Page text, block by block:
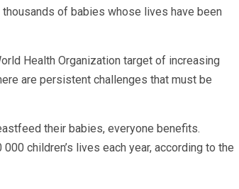
of babies whose lives have been
Health Organization target of increasing
are persistent challenges that must be
their babies, everyone benefits.
children’s lives each year, according to the